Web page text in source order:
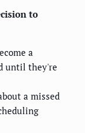
to
a
until they're
a missed